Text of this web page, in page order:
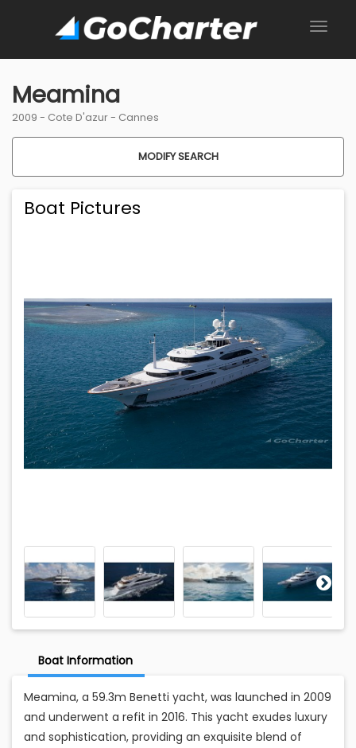
Meamina
2009 - Cote D'azur- Cannes
MODIFY SEARCH
Boat Pictures
Boat Information
Meamina, a 59.3m Benetti yacht, was launched in 2009
and underwent a refit in 2016. This yacht exudes luxury
and sophistication, providing an exquisite blend of